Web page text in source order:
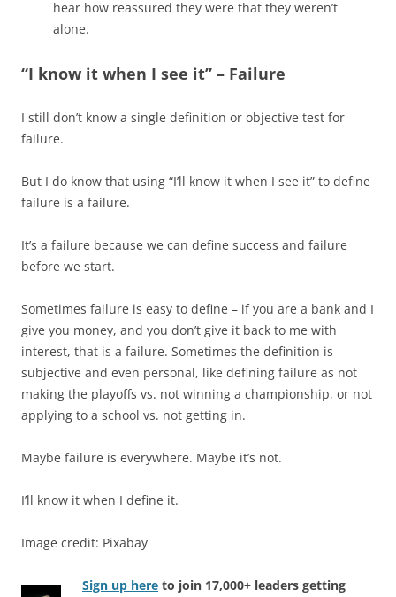
hear how reassured they were that they weren’t
alone.
“I know it when I see it” – Failure
I still don’t know a single definition or objective test for
failure.
But I do know that using “I’ll know it when I see it” to define
failure is a failure.
It’s a failure because we can define success and failure
before we start.
Sometimes failure is easy to define – if you are a bank and I
give you money, and you don’t give it back to me with
interest, that is a failure. Sometimes the definition is
subjective and even personal, like defining failure as not
making the playoffs vs. not winning a championship, or not
applying to a school vs. not getting in.
Maybe failure is everywhere. Maybe it’s not.
I’ll know it when I define it.
Image credit: Pixabay
Sign up here to join 17,000+ leaders getting